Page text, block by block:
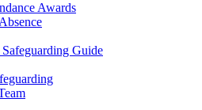
Awards
Guide